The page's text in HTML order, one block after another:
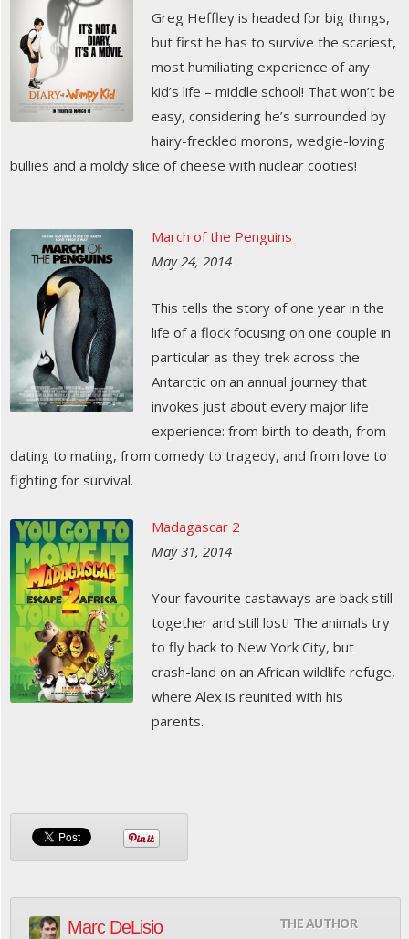
Greg Heffley is headed for big things,
but first he has to survive the scariest,
most humiliating experience of any
kid’s life – middle school! That won’t be
easy, considering he’s surrounded by
hairy-freckled morons, wedgie-loving
bullies and a moldy slice of cheese with nuclear cooties!
March of the Penguins
May 24, 2014
This tells the story of one year in the
life of a flock focusing on one couple in
particular as they trek across the
Antarctic on an annual journey that
invokes just about every major life
experience: from birth to death, from
dating to mating, from comedy to tragedy, and from love to
fighting for survival.
Madagascar 2
May 31, 2014
Your favourite castaways are back still
together and still lost! The animals try
to fly back to New York City, but
crash-land on an African wildlife refuge,
where Alex is reunited with his
parents.
THE AUTHOR
Marc DeLisio